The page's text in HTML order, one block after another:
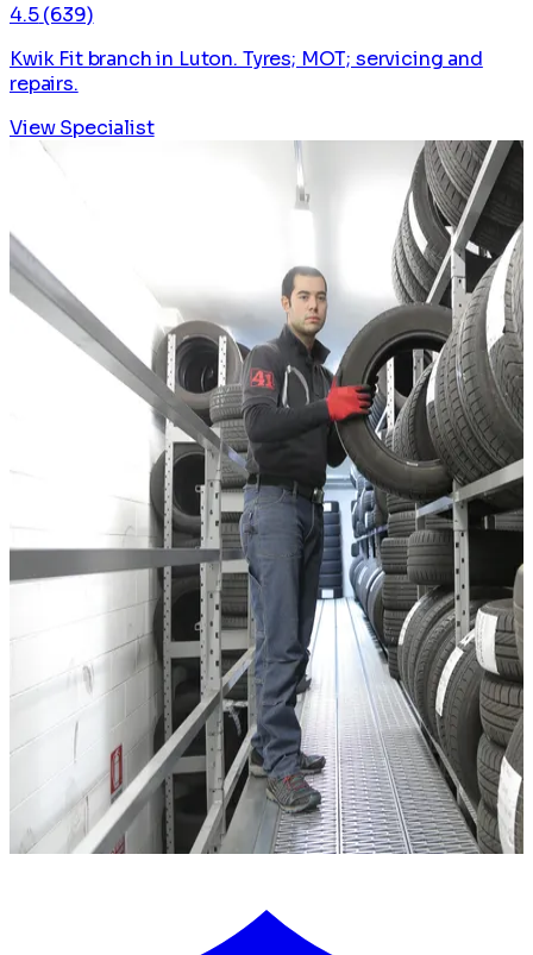
4.5 (639)
Kwik Fit branch in Luton. Tyres; MOT; servicing and
repairs.
View Specialist